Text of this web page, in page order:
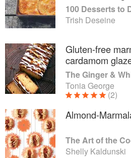
100 Desserts to
Trish Deseine
Gluten-free
cardamom
The Ginger &
Tonia George
(2)
Almond-
The Art of the
Shelly Kaldunski